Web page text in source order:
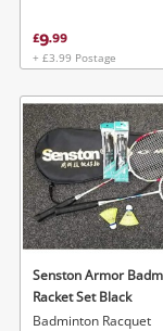
£9.99
+ £3.99 Postage
Senston Armor
Racket Set Black
Badminton Racquet